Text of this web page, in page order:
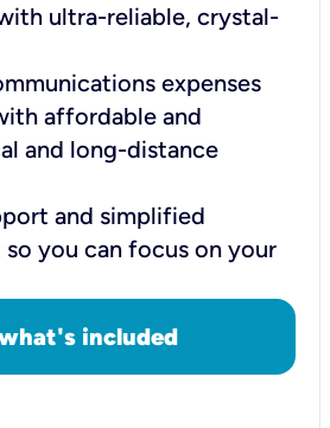
ultra-reliable, crystal-
expenses
affordable and
and long-distance
and simplified
so you can focus on your
included